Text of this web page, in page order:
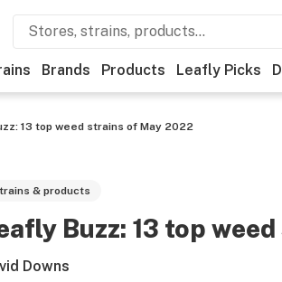
Brands Products Leafly Picks
13 top weed strains of May 2022
& products
Buzz: 13 top
Downs